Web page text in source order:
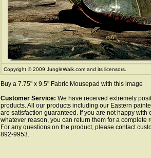
Copyright © 2009 JungleWalk.com and its licensors.
Buy a 7.75" x 9.5" Fabric Mousepad with this image
Customer Service: We have received extremely
products. All our products including our Eastern
are satisfaction guaranteed. If you are not happy with
whatever reason, you can return them for a complete
For any questions on the product, please contact
892-9953.